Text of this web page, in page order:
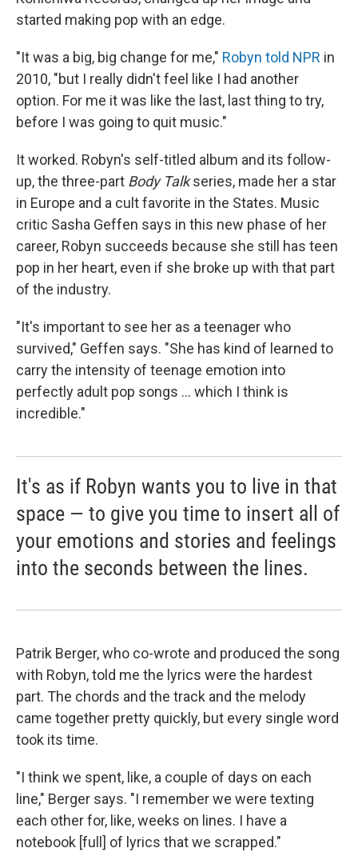
started making pop with an edge.
"It was a big, big change for me," Robyn told NPR in
2010, "but I really didn't feel like I had another
option. For me it was like the last, last thing to try,
before I was going to quit music."
It worked. Robyn's self-titled album and its follow-
up, the three-part Body Talkseries, made her a star
in Europe and a cult favorite in the States. Music
critic Sasha Geffen says in this new phase of her
career, Robyn succeeds because she still has teen
pop in her heart, even if she broke up with that part
of the industry.
"It's important to see her as a teenager who
survived," Geffen says. "She has kind of learned to
carry the intensity of teenage emotion into
perfectly adult pop songs ... which I think is
incredible."
It's as if Robyn wants you to live in that
space — to give you time to insert all of
your emotions and stories and feelings
into the seconds between the lines.
Patrik Berger, who co-wrote and produced the song
with Robyn, told me the lyrics were the hardest
part. The chords and the track and the melody
came together pretty quickly, but every single word
took its time.
"I think we spent, like, a couple of days on each
line," Berger says. "I remember we were texting
each other for, like, weeks on lines. I have a
notebook [full] of lyrics that we scrapped."